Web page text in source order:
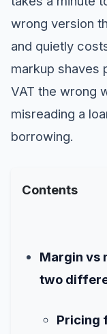
wrong version
and quietly
markup shaves
VAT the wrong
misreading a
borrowing.
Contents
Margin vs
two
Pricing